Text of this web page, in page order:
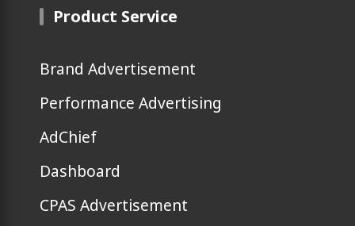
Product Service
Brand Advertisement
Performance Advertising
AdChief
Dashboard
CPAS Advertisement